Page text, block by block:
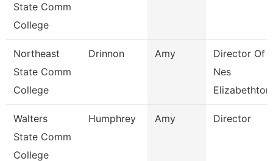
State Comm
College
Northeast
State Comm
College
Drinnon Amy
Director Of
Nes
Elizabethton
Walters
State Comm
College
Humphrey Amy Director